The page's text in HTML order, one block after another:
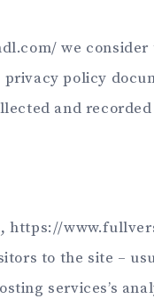
we
policy
and
https://
to the site –
services’s